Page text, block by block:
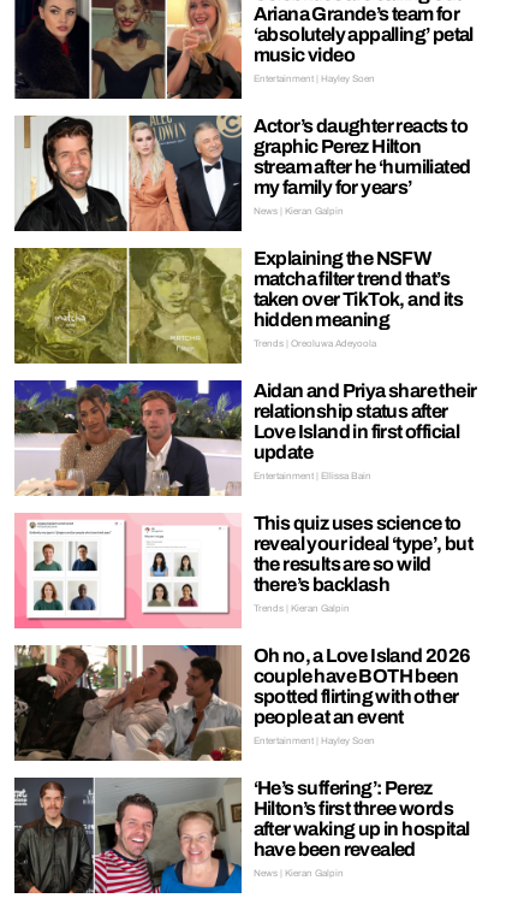
Ariana Grande’s team for
‘absolutely appalling’ petal
music video
Entertainment | Hayley Soen
Actor’s daughter reacts to
graphic Perez Hilton
stream after he ‘humiliated
my family for years’
News | Kieran Galpin
Explaining the NSFW
matcha filter trend that’s
taken over TikTok, and its
hidden meaning
Trends | Oreoluwa Adeyoola
Aidan and Priya share their
relationship status after
Love Island in first official
update
Entertainment | Ellissa Bain
This quiz uses science to
reveal your ideal ‘type’, but
the results are so wild
there’s backlash
Trends | Kieran Galpin
Oh no, a Love Island 2026
couple have BOTH been
spotted flirting with other
people at an event
Entertainment | Hayley Soen
‘He’s suffering’: Perez
Hilton’s first three words
after waking up in hospital
have been revealed
News | Kieran Galpin